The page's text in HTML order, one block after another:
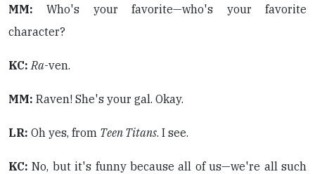
MM: Who's your favorite—who's your favorite
character?
KC: Ra-ven.
MM: Raven! She's your gal. Okay.
LR: Oh yes, from Teen Titans. I see.
KC: No, but it's funny because all of us—we're all such